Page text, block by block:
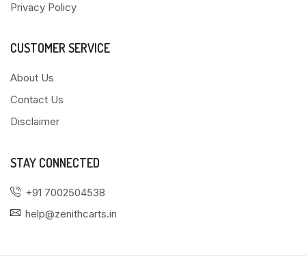
Privacy Policy
CUSTOMER SERVICE
About Us
Contact Us
Disclaimer
STAY CONNECTED
+91 7002504538
help@zenithcarts.in